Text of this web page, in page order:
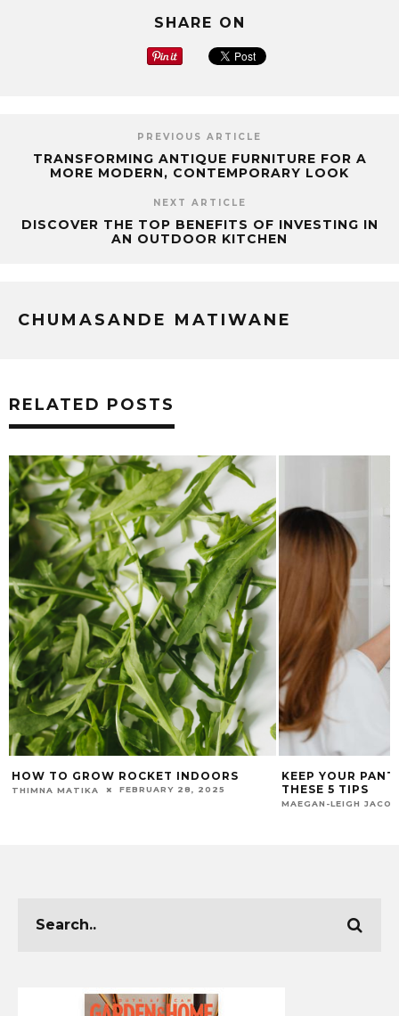
SHARE ON
PREVIOUS ARTICLE
TRANSFORMING ANTIQUE FURNITURE FOR A
MORE MODERN, CONTEMPORARY LOOK
NEXT ARTICLE
DISCOVER THE TOP BENEFITS OF INVESTING IN
AN OUTDOOR KITCHEN
CHUMASANDE MATIWANE
RELATED POSTS
KEEP YOUR PANTRY ORGANISED WITH
THESE 5 TIPS
HOW TO SET UP
NURSERY FOR
GARDEN & HOME